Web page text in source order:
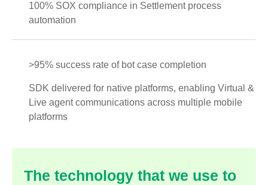
100% SOX compliance in Settlement process
automation
>95% success rate of bot case completion
SDK delivered for native platforms, enabling Virtual &
Live agent communications across multiple mobile
platforms
The technology that we use to